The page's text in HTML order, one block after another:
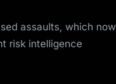
assaults, which now
risk intelligence